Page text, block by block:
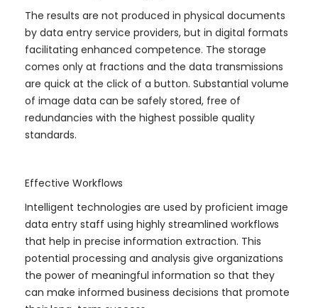
The results are not produced in physical documents
by data entry service providers, but in digital formats
facilitating enhanced competence. The storage
comes only at fractions and the data transmissions
are quick at the click of a button. Substantial volume
of image data can be safely stored, free of
redundancies with the highest possible quality
standards.
Effective Workflows
Intelligent technologies are used by proficient image
data entry staff using highly streamlined workflows
that help in precise information extraction. This
potential processing and analysis give organizations
the power of meaningful information so that they
can make informed business decisions that promote